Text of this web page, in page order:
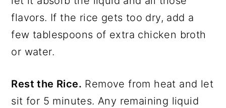
flavors. If the rice gets too dry, add a
few tablespoons of extra chicken broth
or water.
Rest the Rice. Remove from heat and let
sit for 5 minutes. Any remaining liquid